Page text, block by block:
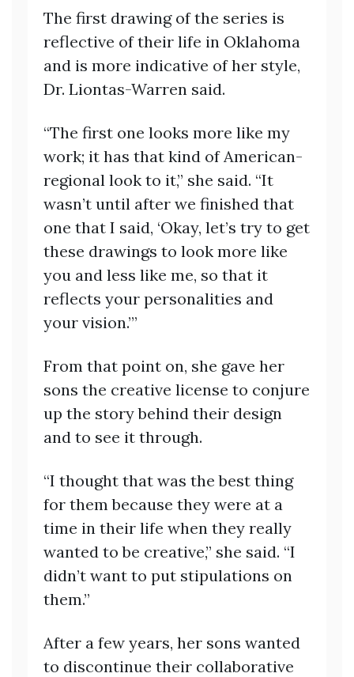
The first drawing of the series is
reflective of their life in Oklahoma
and is more indicative of her style,
Dr. Liontas-Warren said.
“The first one looks more like my
work; it has that kind of American-
regional look to it,” she said. “It
wasn’t until after we finished that
one that I said, ‘Okay, let’s try to get
these drawings to look more like
you and less like me, so that it
reflects your personalities and
your vision.’”
From that point on, she gave her
sons the creative license to conjure
up the story behind their design
and to see it through.
“I thought that was the best thing
for them because they were at a
time in their life when they really
wanted to be creative,” she said. “I
didn’t want to put stipulations on
them.”
After a few years, her sons wanted
to discontinue their collaborative